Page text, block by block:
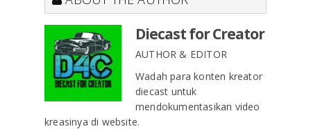
Diecast for Creator
AUTHOR & EDITOR
Wadah para konten kreator
diecast untuk
mendokumentasikan video
kreasinya di website.